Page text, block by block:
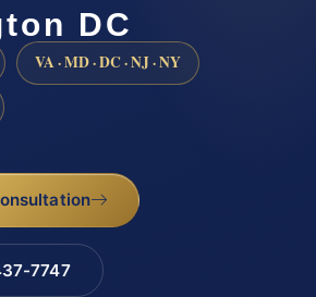
DC
VA · MD · DC · NJ · NY
7747